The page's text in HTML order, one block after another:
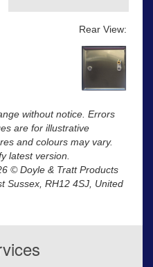
Rear View:
without notice. Errors
are for illustrative
and colours may vary.
latest version.
© Doyle & Tratt Products
Sussex, RH12 4SJ, United